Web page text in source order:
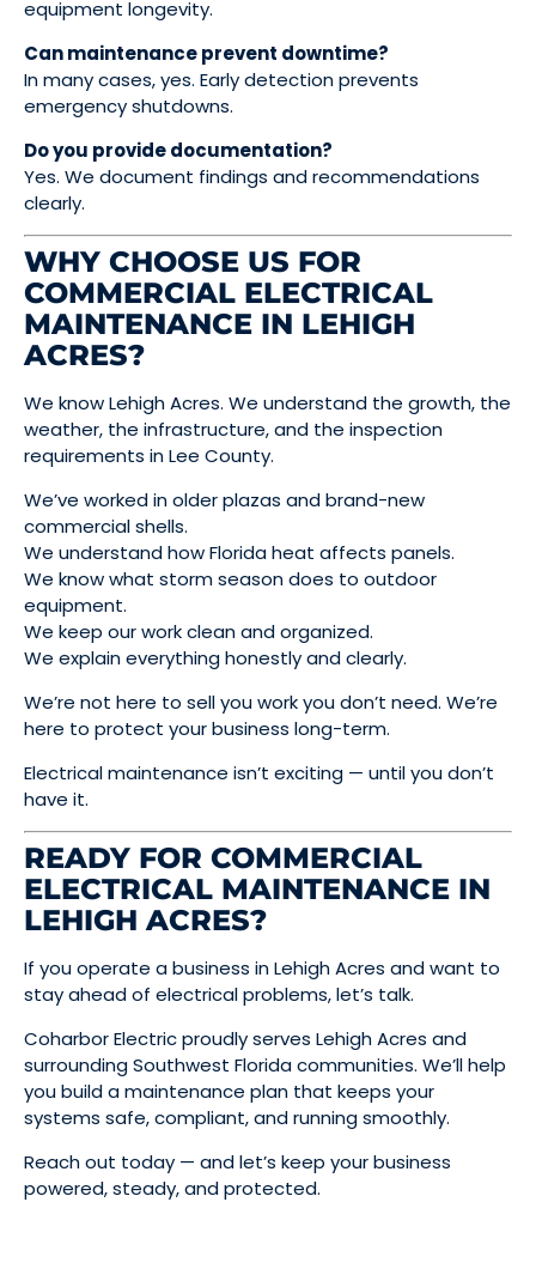
equipment longevity.
Can maintenance prevent downtime?
In many cases, yes. Early detection prevents
emergency shutdowns.
Do you provide documentation?
Yes. We document findings and recommendations
clearly.
WHY CHOOSE US FOR
COMMERCIAL ELECTRICAL
MAINTENANCE IN LEHIGH
ACRES?
We know Lehigh Acres. We understand the growth, the
weather, the infrastructure, and the inspection
requirements in Lee County.
We’ve worked in older plazas and brand-new
commercial shells.
We understand how Florida heat affects panels.
We know what storm season does to outdoor
equipment.
We keep our work clean and organized.
We explain everything honestly and clearly.
We’re not here to sell you work you don’t need. We’re
here to protect your business long-term.
Electrical maintenance isn’t exciting — until you don’t
have it.
READY FOR COMMERCIAL
ELECTRICAL MAINTENANCE IN
LEHIGH ACRES?
If you operate a business in Lehigh Acres and want to
stay ahead of electrical problems, let’s talk.
Coharbor Electric proudly serves Lehigh Acres and
surrounding Southwest Florida communities. We’ll help
you build a maintenance plan that keeps your
systems safe, compliant, and running smoothly.
Reach out today — and let’s keep your business
powered, steady, and protected.